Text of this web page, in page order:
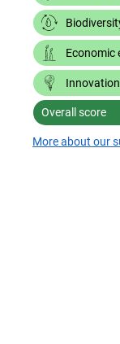
Economic
Innovation
Overall score
More about our